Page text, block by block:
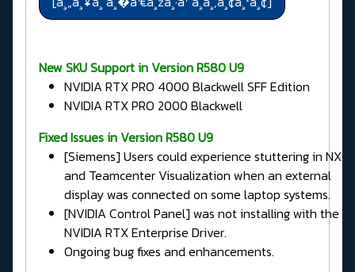
New SKU Support in Version R580 U9
NVIDIA RTX PRO 4000 Blackwell SFF Edition
NVIDIA RTX PRO 2000 Blackwell
Fixed Issues inVersion R580 U9
[Siemens] Users could experience stuttering in NX
and Teamcenter Visualization when an external
display was connected on some laptop systems.
[NVIDIA Control Panel] was not installing with the
NVIDIA RTX Enterprise Driver.
Ongoing bug fixes and enhancements.